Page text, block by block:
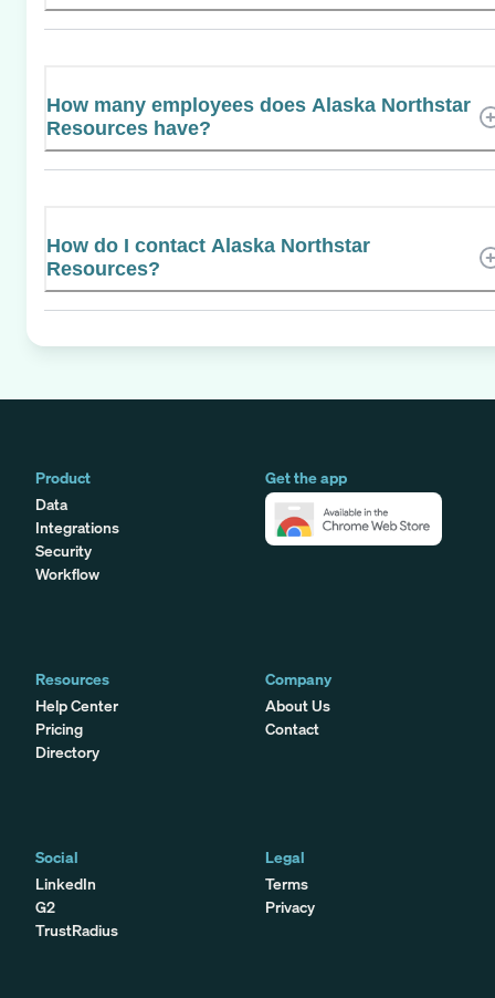
How many employees does Alaska Northstar
Resources have?
How do I contact Alaska Northstar
Resources?
Product
Data
Integrations
Security
Workflow
Get the app
Resources
Help Center
Pricing
Directory
Company
About Us
Contact
Social
LinkedIn
G2
TrustRadius
Legal
Terms
Privacy